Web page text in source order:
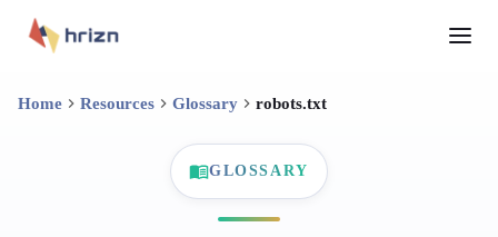
Home Resources Glossary robots.txt
GLOSSARY